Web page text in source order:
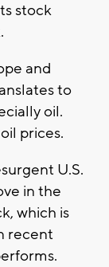
stock
and
to
oil.
prices.
U.S.
in the
which is
recent